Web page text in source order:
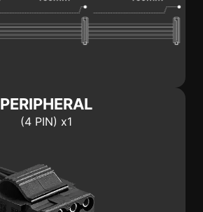
PERIPHERAL
(4 PIN) x1